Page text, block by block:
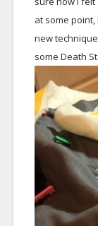
at some
new
some Death